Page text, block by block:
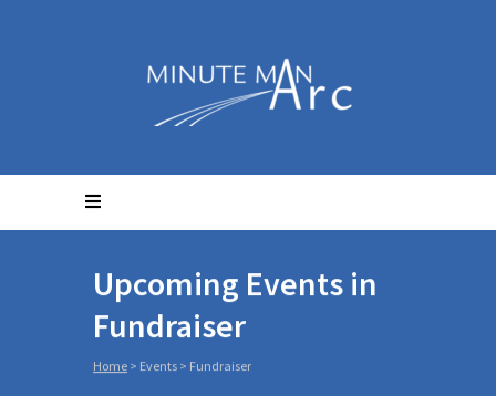
Upcoming Events in
Fundraiser
Home > Events > Fundraiser